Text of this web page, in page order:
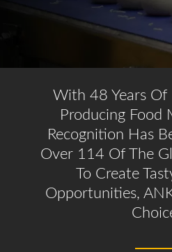
With 48 Years Of
Producing Food
Recognition Has
Over 114 Of The
To Create
Opportunities,